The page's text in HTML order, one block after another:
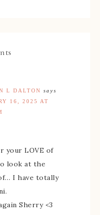
L DALTON says
16, 2025 AT
your LOVE of
look at the
I have totally
Sherry <3